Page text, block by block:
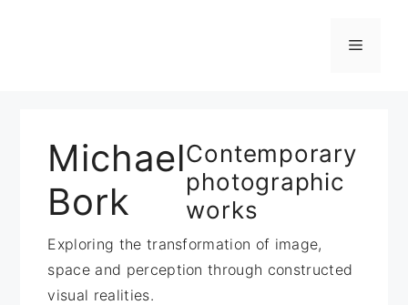
Menü
Michael
Bork
Contemporary
photographic
works
Exploring the transformation of image,
space and perception through constructed
visual realities.